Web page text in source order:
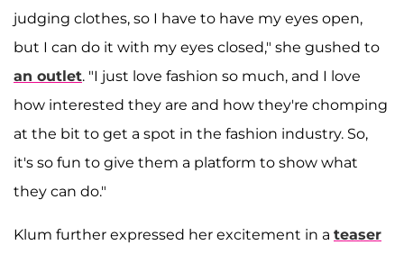
judging clothes, so I have to have my eyes open,
but I can do it with my eyes closed," she gushed to
an outlet. "I just love fashion so much, and I love
how interested they are and how they're chomping
at the bit to get a spot in the fashion industry. So,
it's so fun to give them a platform to show what
they can do."
Klum further expressed her excitement in a teaser